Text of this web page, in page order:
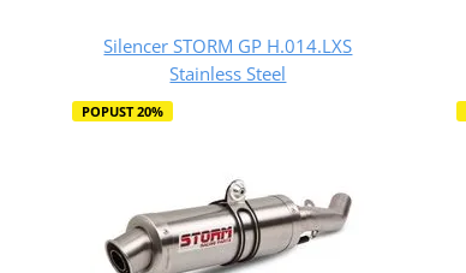
Silencer STORM GP H.014.LXS
Stainless Steel
POPUST 20%